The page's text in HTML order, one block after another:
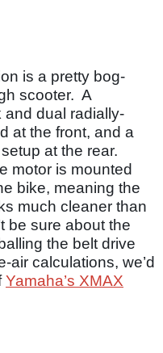
is a pretty bog-
scooter. A
dual radially-
at the front, and a
at the rear.
motor is mounted
bike, meaning the
much cleaner than
be sure about the
the belt drive
air calculations, we’d
Yamaha’s XMAX